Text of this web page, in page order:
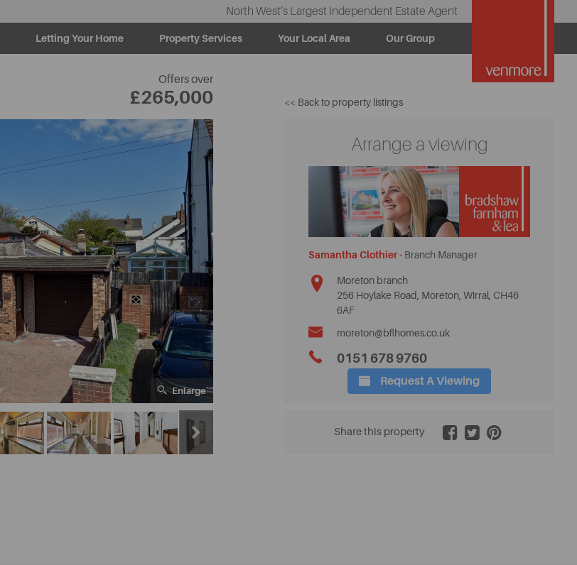
North West’s Largest Independent Estate Agent
Letting Your Home Property Services Your Local Area Our Group
Offers over
£265,000 << Back to property listings
Enlarge 2 / 24
Arrange a viewing
Samantha Clothier - Branch Manager
Moreton branch
256 Hoylake Road, Moreton, Wirral, CH46
6AF
moreton@bflhomes.co.uk
0151 678 9760
Request A Viewing
Share this property